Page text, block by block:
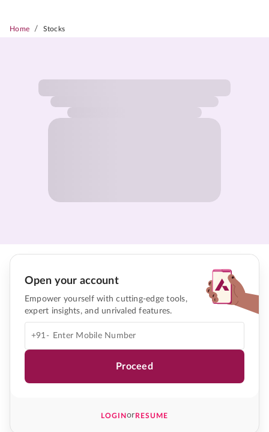
Home / Stocks
Open your account
Empower yourself with cutting-edge tools,
expert insights, and unrivaled features.
+91-
Proceed
LOGINorRESUME